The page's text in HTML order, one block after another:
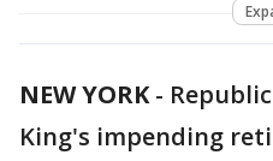
NEW YORK-
King's impending